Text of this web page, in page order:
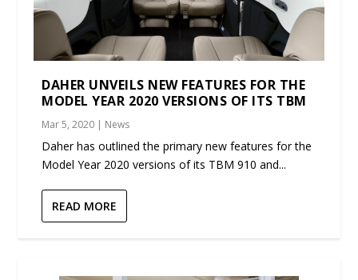
DAHER UNVEILS NEW FEATURES FOR THE
MODEL YEAR 2020 VERSIONS OF ITS TBM
Mar 5, 2020 | News
Daher has outlined the primary new features for the
Model Year 2020 versions of its TBM 910 and...
READ MORE